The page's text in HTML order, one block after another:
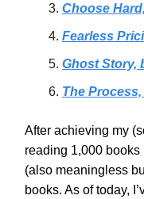
Choose
Fearless
Ghost Story,
The
After achieving my
reading 1,000 books
(also meaningless
books. As of today,